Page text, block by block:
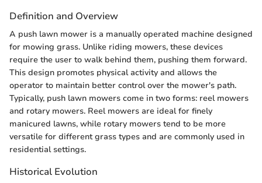
Definition and Overview
A push lawn mower is a manually operated machine designed
for mowing grass. Unlike riding mowers, these devices
require the user to walk behind them, pushing them forward.
This design promotes physical activity and allows the
operator to maintain better control over the mower's path.
Typically, push lawn mowers come in two forms: reel mowers
and rotary mowers. Reel mowers are ideal for finely
manicured lawns, while rotary mowers tend to be more
versatile for different grass types and are commonly used in
residential settings.
Historical Evolution